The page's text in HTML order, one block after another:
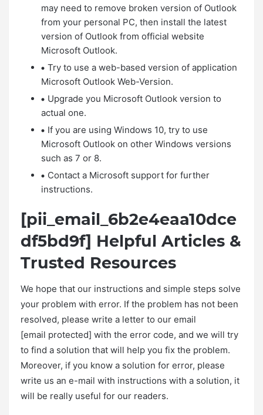
may need to remove broken version of Outlook
from your personal PC, then install the latest
version of Outlook from official website
Microsoft Outlook.
Try to use a web-based version of application
Microsoft Outlook Web-Version.
Upgrade you Microsoft Outlook version to
actual one.
If you are using Windows 10, try to use
Microsoft Outlook on other Windows versions
such as 7 or 8.
Contact a Microsoft support for further
instructions.
[pii_email_6b2e4eaa10dce
df5bd9f] Helpful Articles &
Trusted Resources
We hope that our instructions and simple steps solve
your problem with error. If the problem has not been
resolved, please write a letter to our email
[email protected] with the error code, and we will try
to find a solution that will help you fix the problem.
Moreover, if you know a solution for error, please
write us an e-mail with instructions with a solution, it
will be really useful for our readers.